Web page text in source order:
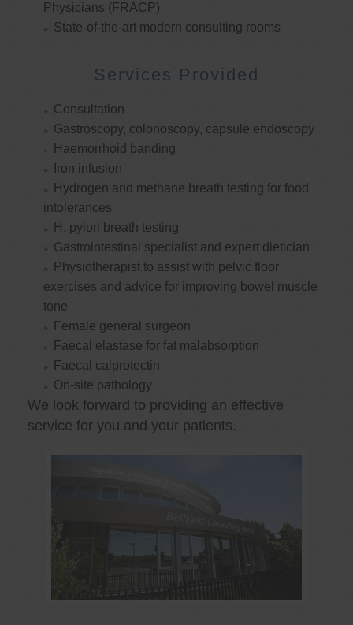
Physicians (FRACP)
State-of-the-art modern consulting rooms
Services Provided
Consultation
Gastroscopy, colonoscopy, capsule endoscopy
Haemorrhoid banding
Iron infusion
Hydrogen and methane breath testing for food
intolerances
H. pylori breath testing
Gastrointestinal specialist and expert dietician
Physiotherapist to assist with pelvic floor
exercises and advice for improving bowel muscle
tone
Female general surgeon
Faecal elastase for fat malabsorption
Faecal calprotectin
On-site pathology
We look forward to providing an effective
service for you and your patients.